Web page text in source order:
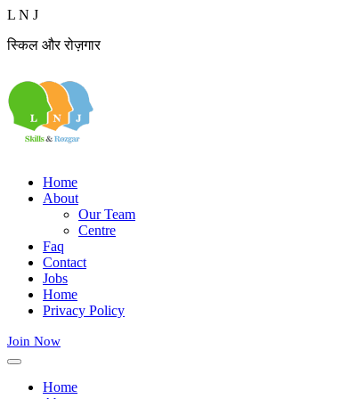
L N J
स्किल और रोज़गार
Home
About
Our Team
Centre
Faq
Contact
Jobs
Home
Privacy Policy
Join Now
Home